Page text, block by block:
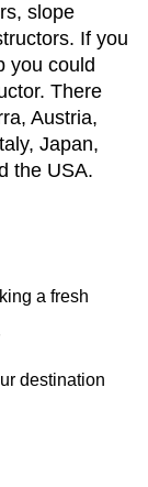
slope
If you
you could
There
Austria,
Japan,
the USA.
a fresh
destination